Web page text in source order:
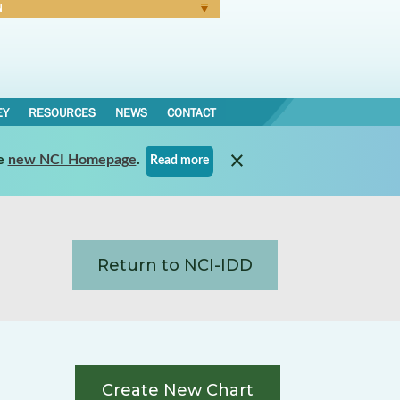
RESOURCES NEWS CONTACT
new NCI Homepage. Read more
Return to NCI-IDD
Create New Chart